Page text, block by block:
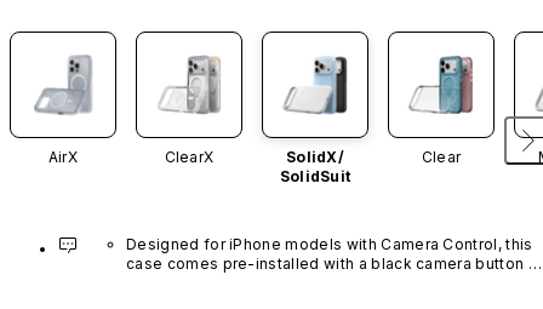
AirX ClearX
SolidX/
SolidSuit
Clear
Designed for iPhone models with Camera Control, this
case comes pre-installed with a black camera button